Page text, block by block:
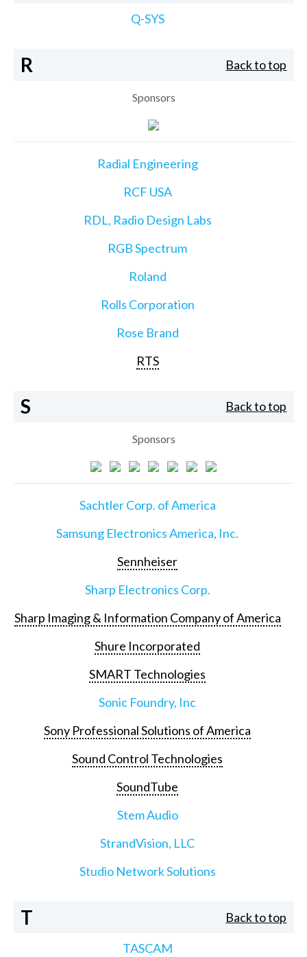
Q-SYS
R Back to top
Sponsors
Radial Engineering
RCF USA
RDL, Radio Design Labs
RGB Spectrum
Roland
Rolls Corporation
Rose Brand
RTS
S Back to top
Sponsors
Sachtler Corp. of America
Samsung Electronics America, Inc.
Sennheiser
Sharp Electronics Corp.
Sharp Imaging & Information Company of America
Shure Incorporated
SMART Technologies
Sonic Foundry, Inc
Sony Professional Solutions of America
Sound Control Technologies
SoundTube
Stem Audio
StrandVision, LLC
Studio Network Solutions
T Back to top
TASCAM